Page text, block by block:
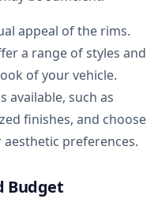
appeal of the rims.
a range of styles and
of your vehicle.
available, such as
finishes, and choose
preferences.
Budget